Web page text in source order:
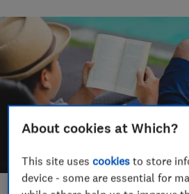
About cookies at Which?
This site usescookies to store
device - some are essential for